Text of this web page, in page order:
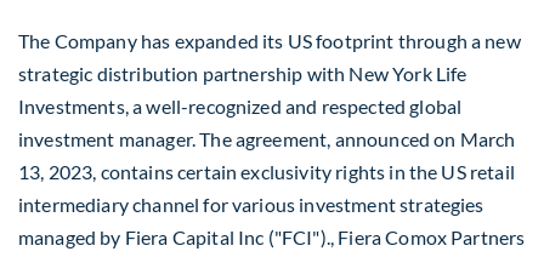
The Company has expanded its US footprint through a new
strategic distribution partnership with New York Life
Investments, a well-recognized and respected global
investment manager. The agreement, announced on March
13, 2023, contains certain exclusivity rights in the US retail
intermediary channel for various investment strategies
managed by Fiera Capital Inc ("FCI")., Fiera Comox Partners